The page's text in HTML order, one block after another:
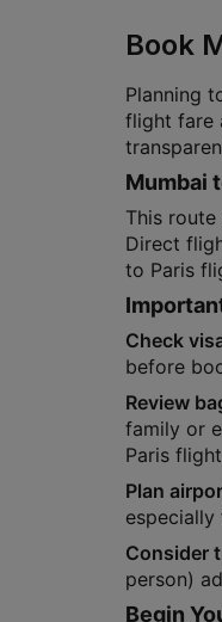
Book
Planning
flight fare
Mumbai
This
Direct
to Paris
Check
before
Review
family or
Paris
Plan
Consider
person)
Begin